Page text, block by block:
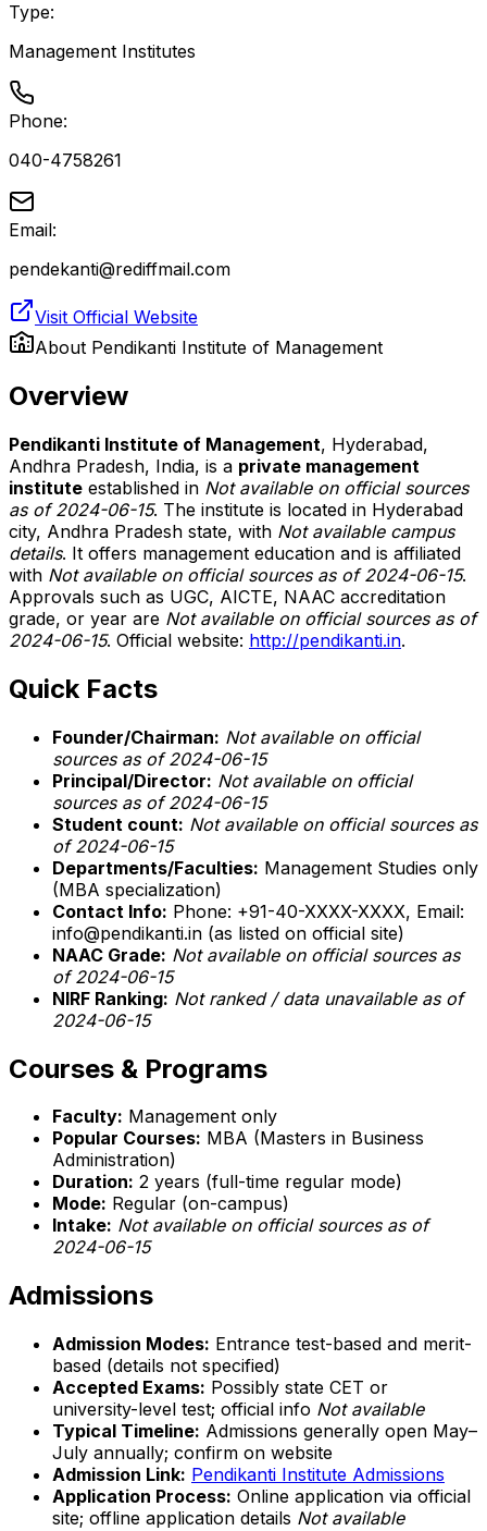
Type:
Management Institutes
Phone:
040-4758261
Email:
pendekanti@rediffmail.com
Visit Official Website
About Pendikanti Institute of Management
Overview
Pendikanti Institute of Management, Hyderabad,
Andhra Pradesh, India, is a private management
institute established in Not available on official sources
as of 2024-06-15. The institute is located in Hyderabad
city, Andhra Pradesh state, with Not available campus
details. It offers management education and is affiliated
with Not available on official sources as of 2024-06-15.
Approvals such as UGC, AICTE, NAAC accreditation
grade, or year are Not available on official sources as of
2024-06-15. Official website: http://pendikanti.in.
Quick Facts
Founder/Chairman: Not available on official
sources as of 2024-06-15
Principal/Director: Not available on official
sources as of 2024-06-15
Student count: Not available on official sources as
of 2024-06-15
Departments/Faculties: Management Studies only
(MBA specialization)
Contact Info: Phone: +91-40-XXXX-XXXX, Email:
info@pendikanti.in (as listed on official site)
NAAC Grade: Not available on official sources as
of 2024-06-15
NIRF Ranking: Not ranked / data unavailable as of
2024-06-15
Courses & Programs
Faculty: Management only
Popular Courses: MBA (Masters in Business
Administration)
Duration: 2 years (full-time regular mode)
Mode: Regular (on-campus)
Intake: Not available on official sources as of
2024-06-15
Admissions
Admission Modes: Entrance test-based and merit-
based (details not specified)
Accepted Exams: Possibly state CET or
university-level test; official info Not available
Typical Timeline: Admissions generally open May–
July annually; confirm on website
Admission Link: Pendikanti Institute Admissions
Application Process: Online application via official
site; offline application details Not available